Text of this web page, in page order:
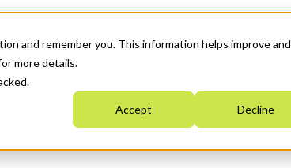
and remember you. This information helps improve and
more details.
Accept Decline